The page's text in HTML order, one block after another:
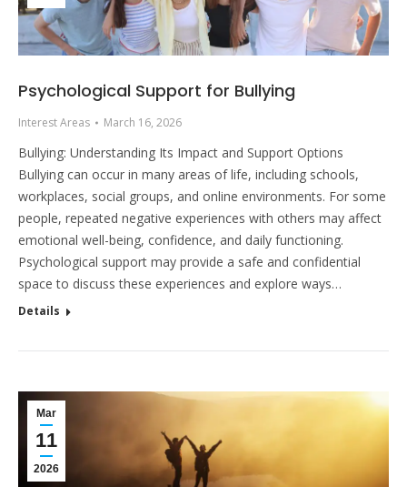
Psychological Support for Bullying
Interest Areas March 16, 2026
Bullying: Understanding Its Impact and Support Options
Bullying can occur in many areas of life, including schools,
workplaces, social groups, and online environments. For some
people, repeated negative experiences with others may affect
emotional well-being, confidence, and daily functioning.
Psychological support may provide a safe and confidential
space to discuss these experiences and explore ways…
Details
Mar
11
2026